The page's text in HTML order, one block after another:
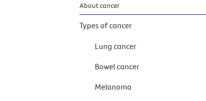
About cancer
Types of cancer
Lung cancer
Bowel cancer
Melanoma